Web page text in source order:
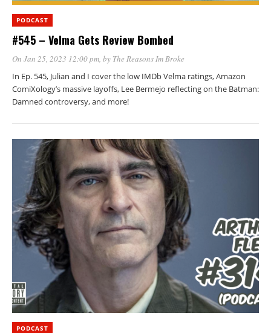
PODCAST
#545 – Velma Gets Review Bombed
On Jan 25, 2023 12:00 pm, by The Reasons Im Broke
In Ep. 545, Julian and I cover the low IMDb Velma ratings, Amazon
ComiXology’s massive layoffs, Lee Bermejo reflecting on the Batman:
Damned controversy, and more!
PODCAST